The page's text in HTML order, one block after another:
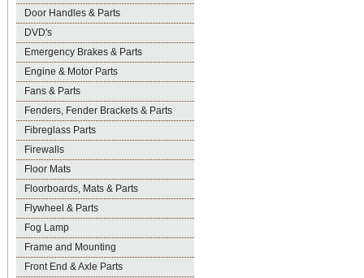
Door Handles & Parts
DVD's
Emergency Brakes & Parts
Engine & Motor Parts
Fans & Parts
Fenders, Fender Brackets & Parts
Fibreglass Parts
Firewalls
Floor Mats
Floorboards, Mats & Parts
Flywheel & Parts
Fog Lamp
Frame and Mounting
Front End & Axle Parts